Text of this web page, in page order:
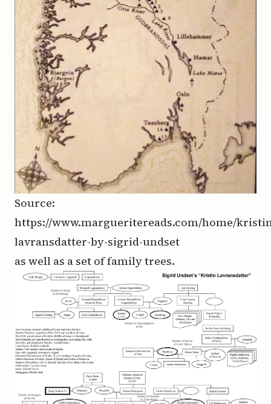
Source:
https://www.margueritereads.com/home/
lavransdatter-by-sigrid-undset
as well as a set of family trees.